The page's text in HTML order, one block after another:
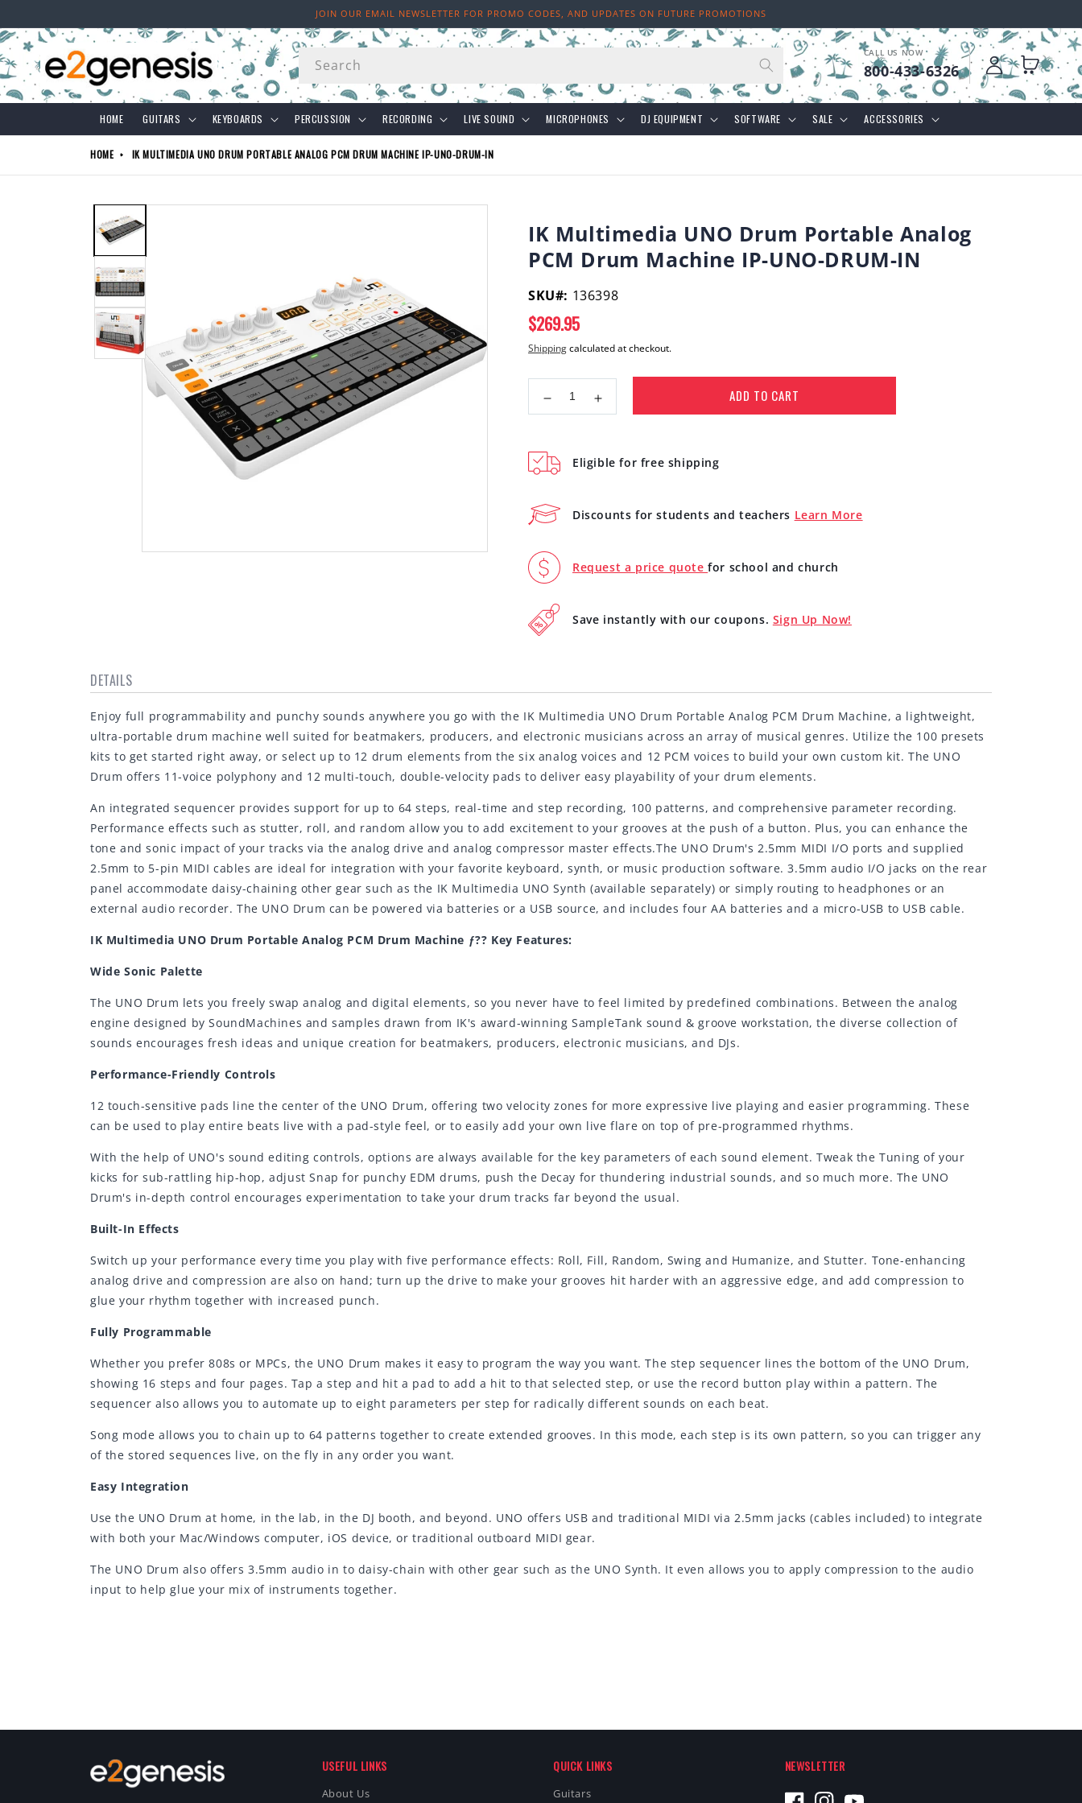
content
JOIN OUR EMAIL NEWSLETTER FOR PROMO CODES, AND UPDATES ON FUTURE PROMOTIONS
Search
CALL US NOW
800-433-6326
Log
in
Cart
HOME GUITARS KEYBOARDS PERCUSSION RECORDING LIVE SOUND MICROPHONES DJ EQUIPMENT SOFTWARE SALE ACCESSORIES
HOME IK MULTIMEDIA UNO DRUM PORTABLE ANALOG PCM DRUM MACHINE IP-UNO-DRUM-IN
Skip to
IK Multimedia UNO Drum Portable Analog
PCM Drum Machine IP-UNO-DRUM-IN
SKU#: 136398
Regular
price
$269.95
Shippingcalculated at checkout.
Decrease
IK
Multimedia
Drum
Portable
PCM
Drum
IP-
UNO-
Increase
IK
Portable
Drum
UNO-
ADD TO CART
Eligible for free shipping
Discounts for students and teachers Learn More
Request a price quotefor school and church
Save instantly with our coupons. Sign Up Now!
DETAILS
Enjoy full programmability and punchy sounds anywhere you go with the IK Multimedia UNO Drum Portable Analog PCM Drum Machine, a lightweight,
ultra-portable drum machine well suited for beatmakers, producers, and electronic musicians across an array of musical genres. Utilize the 100 presets
kits to get started right away, or select up to 12 drum elements from the six analog voices and 12 PCM voices to build your own custom kit. The UNO
Drum offers 11-voice polyphony and 12 multi-touch, double-velocity pads to deliver easy playability of your drum elements.
An integrated sequencer provides support for up to 64 steps, real-time and step recording, 100 patterns, and comprehensive parameter recording.
Performance effects such as stutter, roll, and random allow you to add excitement to your grooves at the push of a button. Plus, you can enhance the
tone and sonic impact of your tracks via the analog drive and analog compressor master effects.The UNO Drum's 2.5mm MIDI I/O ports and supplied
2.5mm to 5-pin MIDI cables are ideal for integration with your favorite keyboard, synth, or music production software. 3.5mm audio I/O jacks on the rear
panel accommodate daisy-chaining other gear such as the IK Multimedia UNO Synth (available separately) or simply routing to headphones or an
external audio recorder. The UNO Drum can be powered via batteries or a USB source, and includes four AA batteries and a micro-USB to USB cable.
IK Multimedia UNO Drum Portable Analog PCM Drum Machine ƒ?? Key Features:
Wide Sonic Palette
The UNO Drum lets you freely swap analog and digital elements, so you never have to feel limited by predefined combinations. Between the analog
engine designed by SoundMachines and samples drawn from IK's award-winning SampleTank sound & groove workstation, the diverse collection of
sounds encourages fresh ideas and unique creation for beatmakers, producers, electronic musicians, and DJs.
Performance-Friendly Controls
12 touch-sensitive pads line the center of the UNO Drum, offering two velocity zones for more expressive live playing and easier programming. These
can be used to play entire beats live with a pad-style feel, or to easily add your own live flare on top of pre-programmed rhythms.
With the help of UNO's sound editing controls, options are always available for the key parameters of each sound element. Tweak the Tuning of your
kicks for sub-rattling hip-hop, adjust Snap for punchy EDM drums, push the Decay for thundering industrial sounds, and so much more. The UNO
Drum's in-depth control encourages experimentation to take your drum tracks far beyond the usual.
Built-In Effects
Switch up your performance every time you play with five performance effects: Roll, Fill, Random, Swing and Humanize, and Stutter. Tone-enhancing
analog drive and compression are also on hand; turn up the drive to make your grooves hit harder with an aggressive edge, and add compression to
glue your rhythm together with increased punch.
Fully Programmable
Whether you prefer 808s or MPCs, the UNO Drum makes it easy to program the way you want. The step sequencer lines the bottom of the UNO Drum,
showing 16 steps and four pages. Tap a step and hit a pad to add a hit to that selected step, or use the record button play within a pattern. The
sequencer also allows you to automate up to eight parameters per step for radically different sounds on each beat.
Song mode allows you to chain up to 64 patterns together to create extended grooves. In this mode, each step is its own pattern, so you can trigger any
of the stored sequences live, on the fly in any order you want.
Easy Integration
Use the UNO Drum at home, in the lab, in the DJ booth, and beyond. UNO offers USB and traditional MIDI via 2.5mm jacks (cables included) to integrate
with both your Mac/Windows computer, iOS device, or traditional outboard MIDI gear.
The UNO Drum also offers 3.5mm audio in to daisy-chain with other gear such as the UNO Synth. It even allows you to apply compression to the audio
input to help glue your mix of instruments together.
USEFUL LINKS
About Us
QUICK LINKS
Guitars
NEWSLETTER